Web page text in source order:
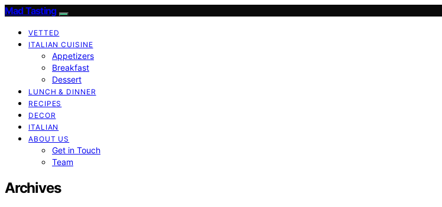
Mad Tasting
VETTED
ITALIAN CUISINE
Appetizers
Breakfast
Dessert
LUNCH & DINNER
RECIPES
DECOR
ITALIAN
ABOUT US
Get in Touch
Team
Archives